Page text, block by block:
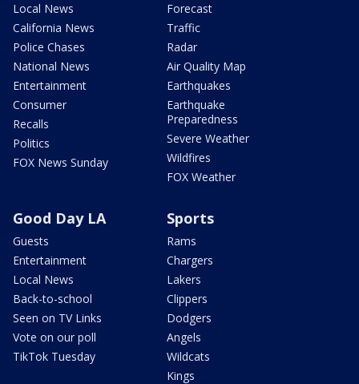
Local News
California News
Police Chases
National News
Entertainment
Consumer
Recalls
Politics
FOX News Sunday
Forecast
Traffic
Radar
Air Quality Map
Earthquakes
Earthquake
Preparedness
Severe Weather
Wildfires
FOX Weather
Good Day LA
Guests
Entertainment
Local News
Back-to-school
Seen on TV Links
Vote on our poll
TikTok Tuesday
Sports
Rams
Chargers
Lakers
Clippers
Dodgers
Angels
Wildcats
Kings